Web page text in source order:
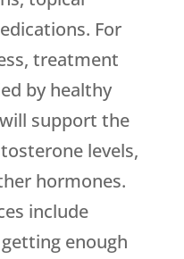
For
treatment
by healthy
support the
levels,
hormones.
include
enough